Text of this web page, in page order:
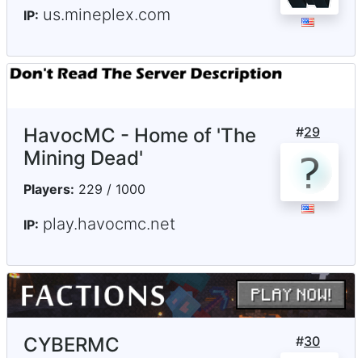
IP: us.mineplex.com
#29
HavocMC - Home of 'The
Mining Dead'
Players: 229 / 1000
IP: play.havocmc.net
#30
CYBERMC